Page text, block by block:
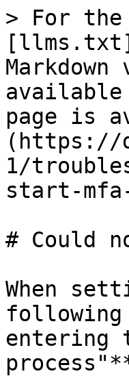
> For the
available
page is
(https://
1/
start-
# Could
When
entering